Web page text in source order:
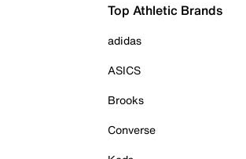
Top Athletic Brands
adidas
ASICS
Brooks
Converse